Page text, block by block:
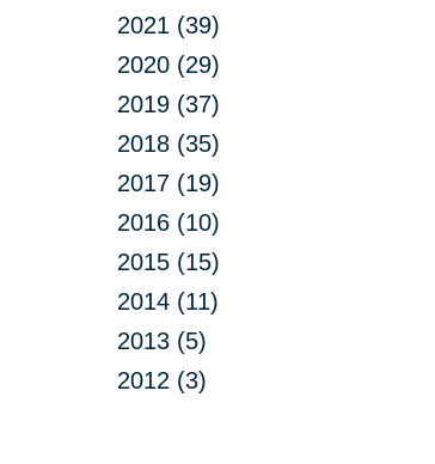
2021 (39)
2020 (29)
2019 (37)
2018 (35)
2017 (19)
2016 (10)
2015 (15)
2014 (11)
2013 (5)
2012 (3)